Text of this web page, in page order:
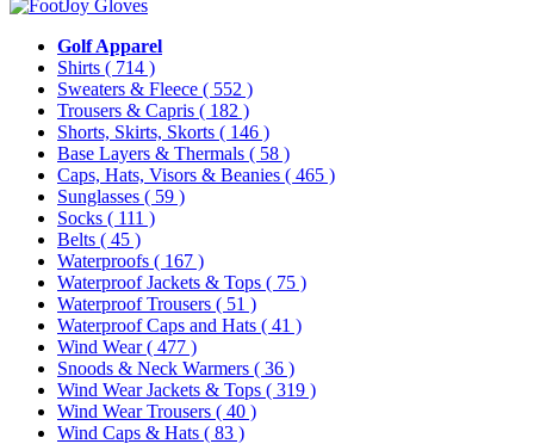
Golf Apparel
Shirts ( 714 )
Sweaters & Fleece ( 552 )
Trousers & Capris ( 182 )
Shorts, Skirts, Skorts ( 146 )
Base Layers & Thermals ( 58 )
Caps, Hats, Visors & Beanies ( 465 )
Sunglasses ( 59 )
Socks ( 111 )
Belts ( 45 )
Waterproofs ( 167 )
Waterproof Jackets & Tops ( 75 )
Waterproof Trousers ( 51 )
Waterproof Caps and Hats ( 41 )
Wind Wear( 477 )
Snoods & Neck Warmers ( 36 )
Wind Wear Jackets & Tops ( 319 )
Wind Wear Trousers ( 40 )
Wind Caps & Hats ( 83 )